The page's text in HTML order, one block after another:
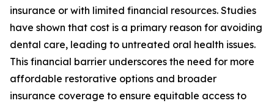
insurance or with limited financial resources. Studies
have shown that cost is a primary reason for avoiding
dental care, leading to untreated oral health issues.
This financial barrier underscores the need for more
affordable restorative options and broader
insurance coverage to ensure equitable access to